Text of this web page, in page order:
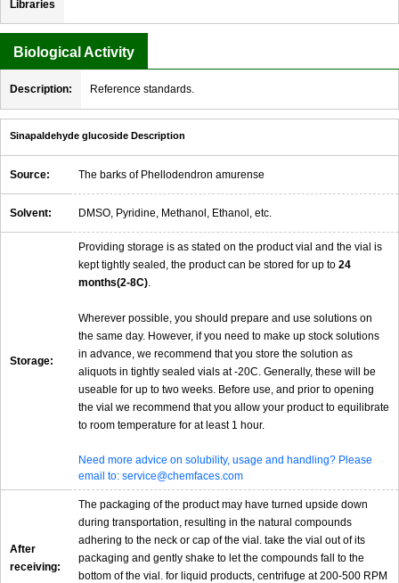
Libraries
Biological Activity
Description: Reference standards.
Sinapaldehyde glucoside Description
Source: The barks of Phellodendron amurense
Solvent: DMSO, Pyridine, Methanol, Ethanol, etc.
Storage:
Providing storage is as stated on the product vial and the vial is
kept tightly sealed, the product can be stored for up to 24
months(2-8C)
Wherever possible, you should prepare and use solutions on
the same day. However, if you need to make up stock solutions
in advance, we recommend that you store the solution as
aliquots in tightly sealed vials at -20C. Generally, these will be
useable for up to two weeks. Before use, and prior to opening
the vial we recommend that you allow your product to equilibrate
to room temperature for at least 1 hour.
Need more advice on solubility, usage and handling? Please
email to: service@chemfaces.com
After
receiving:
The packaging of the product may have turned upside down
during transportation, resulting in the natural compounds
adhering to the neck or cap of the vial. take the vial out of its
packaging and gently shake to let the compounds fall to the
bottom of the vial. for liquid products, centrifuge at 200-500 RPM